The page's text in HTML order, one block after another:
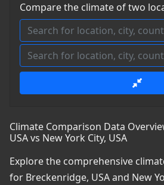
Compare the climate of two
Climate Comparison Data
USA vs New York City, USA
Explore the comprehensive
for Breckenridge, USA and New